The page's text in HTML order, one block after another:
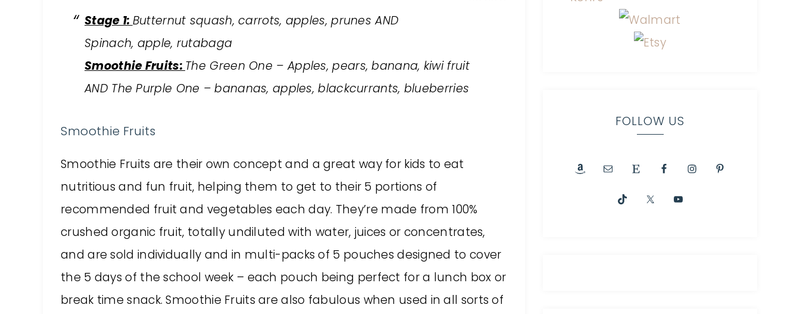
Stage 1: Butternut squash, carrots, apples, prunes AND
Spinach, apple, rutabaga
Smoothie Fruits: The Green One – Apples, pears, banana, kiwi fruit
AND The Purple One – bananas, apples, blackcurrants, blueberries
Smoothie Fruits
Smoothie Fruits are their own concept and a great way for kids to eat
nutritious and fun fruit, helping them to get to their 5 portions of
recommended fruit and vegetables each day. They’re made from 100%
crushed organic fruit, totally undiluted with water, juices or concentrates,
and are sold individually and in multi-packs of 5 pouches designed to cover
the 5 days of the school week – each pouch being perfect for a lunch box or
break time snack. Smoothie Fruits are also fabulous when used in all sorts of
FOLLOW US